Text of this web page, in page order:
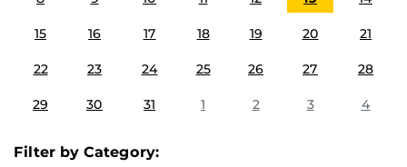
15 16 17 18 19 20 21
22 23 24 25 26 27 28
29 30 31 1 2 3 4
Filter by Category: